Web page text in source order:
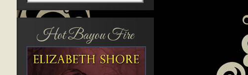
Hot Bayou Fire